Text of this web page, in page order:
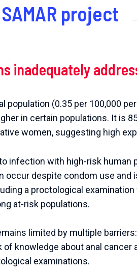
project
inadequately
population (0.35 per 100,000
in certain populations. It is
women, suggesting high
infection with high-risk human
occur despite condom use and
a proctological
at-risk populations.
limited by multiple
knowledge about anal cancer
examinations.